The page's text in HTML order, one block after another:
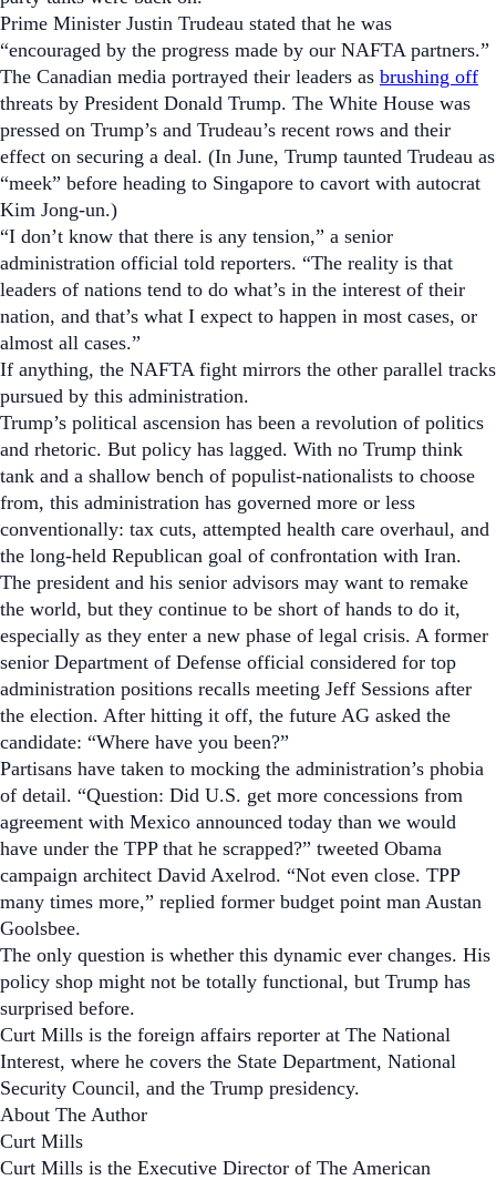
Prime Minister Justin Trudeau stated that he was
“encouraged by the progress made by our NAFTA partners.”
The Canadian media portrayed their leaders as brushing off
threats by President Donald Trump. The White House was
pressed on Trump’s and Trudeau’s recent rows and their
effect on securing a deal. (In June, Trump taunted Trudeau as
“meek” before heading to Singapore to cavort with autocrat
Kim Jong-un.)
“I don’t know that there is any tension,” a senior
administration official told reporters. “The reality is that
leaders of nations tend to do what’s in the interest of their
nation, and that’s what I expect to happen in most cases, or
almost all cases.”
If anything, the NAFTA fight mirrors the other parallel tracks
pursued by this administration.
Trump’s political ascension has been a revolution of politics
and rhetoric. But policy has lagged. With no Trump think
tank and a shallow bench of populist-nationalists to choose
from, this administration has governed more or less
conventionally: tax cuts, attempted health care overhaul, and
the long-held Republican goal of confrontation with Iran.
The president and his senior advisors may want to remake
the world, but they continue to be short of hands to do it,
especially as they enter a new phase of legal crisis. A former
senior Department of Defense official considered for top
administration positions recalls meeting Jeff Sessions after
the election. After hitting it off, the future AG asked the
candidate: “Where have you been?”
Partisans have taken to mocking the administration’s phobia
of detail. “Question: Did U.S. get more concessions from
agreement with Mexico announced today than we would
have under the TPP that he scrapped?” tweeted Obama
campaign architect David Axelrod. “Not even close. TPP
many times more,” replied former budget point man Austan
Goolsbee.
The only question is whether this dynamic ever changes. His
policy shop might not be totally functional, but Trump has
surprised before.
Curt Mills is the foreign affairs reporter at The National
Interest, where he covers the State Department, National
Security Council, and the Trump presidency.
About The Author
Curt Mills
Curt Mills is the Executive Director of The American